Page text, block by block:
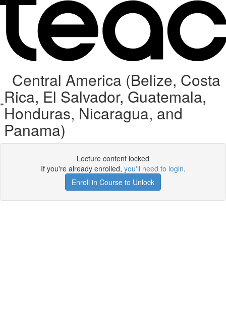
Central America (Belize, Costa
Rica, El Salvador, Guatemala,
Honduras, Nicaragua, and
Panama)
Lecture content locked
If you're already enrolled, you'll need to login.
Enroll in Course to Unlock